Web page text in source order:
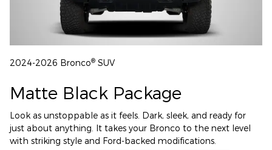
2024-2026 Bronco® SUV
Matte Black Package
Look as unstoppable as it feels. Dark, sleek, and ready for
just about anything. It takes your Bronco to the next level
with striking style and Ford-backed modifications.